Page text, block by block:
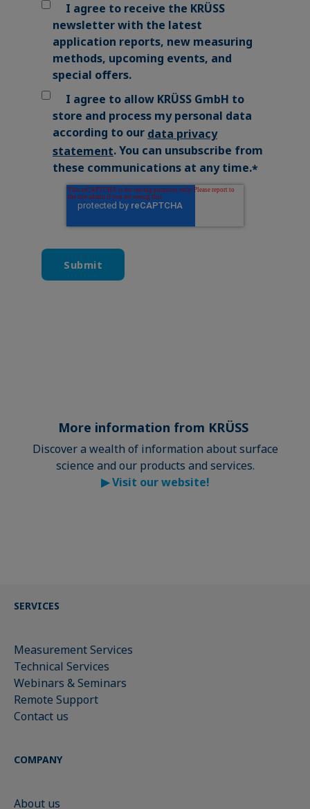
I agree to receive the KRÜSS
newsletter with the latest
application reports, new measuring
methods, upcoming events, and
special offers.
I agree to allow KRÜSS GmbH to
store and process my personal data
according to our data privacy
statement. You can unsubscribe from
these communications at any time.*
More information from KRÜSS
Discover a wealth of information about surface
science and our products and services.
▶Visit our website!
SERVICES
Measurement Services
Technical Services
Webinars & Seminars
Remote Support
Contact us
COMPANY
About us